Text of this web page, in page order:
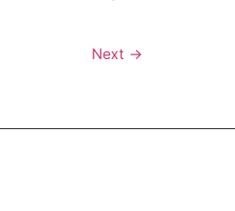
Next →